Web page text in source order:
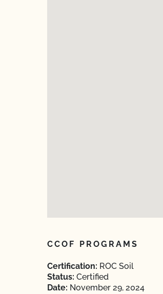
CCOF PROGRAMS
Certification: ROC Soil
Status: Certified
Date: November 29, 2024